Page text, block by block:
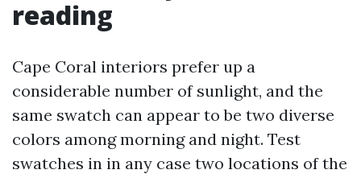
reading
Cape Coral interiors prefer up a
considerable number of sunlight, and the
same swatch can appear to be two diverse
colors among morning and night. Test
swatches in in any case two locations of the